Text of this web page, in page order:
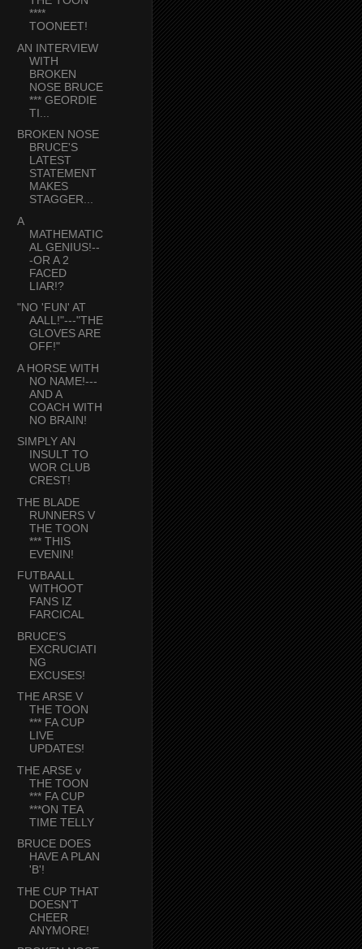
****
TOONEET!
AN INTERVIEW
WITH
BROKEN
NOSE BRUCE
*** GEORDIE
TI...
BROKEN NOSE
BRUCE'S
LATEST
STATEMENT
MAKES
STAGGER...
A
MATHEMATIC
AL GENIUS!--
-OR A 2
FACED
LIAR!?
"NO 'FUN' AT
AALL!"---"THE
GLOVES ARE
OFF!"
A HORSE WITH
NO NAME!---
AND A
COACH WITH
NO BRAIN!
SIMPLY AN
INSULT TO
WOR CLUB
CREST!
THE BLADE
RUNNERS V
THE TOON
*** THIS
EVENIN!
FUTBAALL
WITHOOT
FANS IZ
FARCICAL
BRUCE'S
EXCRUCIATI
NG
EXCUSES!
THE ARSE V
THE TOON
*** FA CUP
LIVE
UPDATES!
THE ARSE v
THE TOON
*** FA CUP
***ON TEA
TIME TELLY
BRUCE DOES
HAVE A PLAN
'B'!
THE CUP THAT
DOESN'T
CHEER
ANYMORE!